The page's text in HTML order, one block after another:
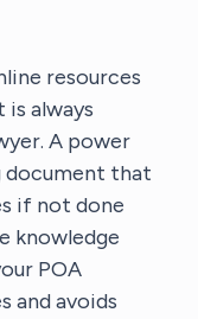
resources
always
A power
document that
if not done
knowledge
POA
and avoids